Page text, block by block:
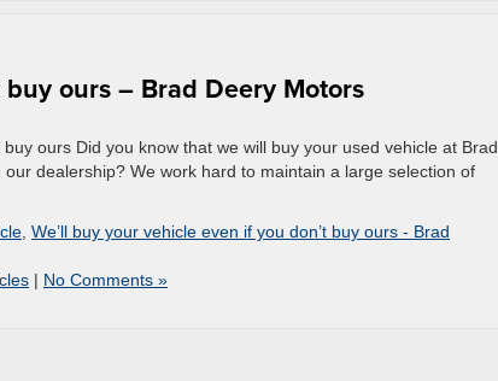
ours – Brad Deery Motors
ours Did you know that we will buy your used vehicle at Brad
dealership? We work hard to maintain a large selection of
We’ll buy your vehicle even if you don’t buy ours - Brad
| No Comments »